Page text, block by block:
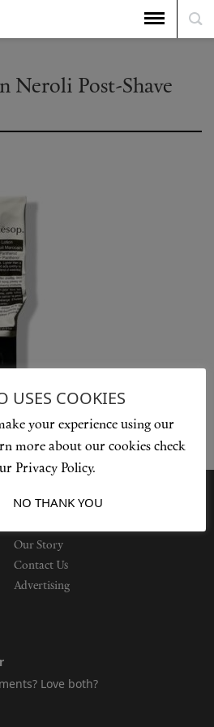
Skincare
Neroli Post-Shave
Our Story
Contact Us
Advertising
Love both?
USES COOKIES
your experience using our
more about our cookies check
Privacy Policy.
NO THANK YOU